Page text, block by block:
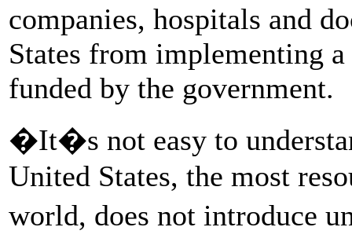
companies, hospitals and
States from implementing
funded by the government.
�It�s not easy to
United States, the most
world, does not introduce